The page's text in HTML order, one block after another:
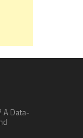
A Data-